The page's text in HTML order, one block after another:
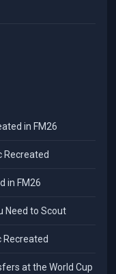
in FM26
Recreated
in FM26
Need to Scout
Recreated
at the World Cup